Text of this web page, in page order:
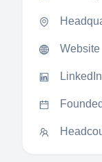
Website
LinkedIn